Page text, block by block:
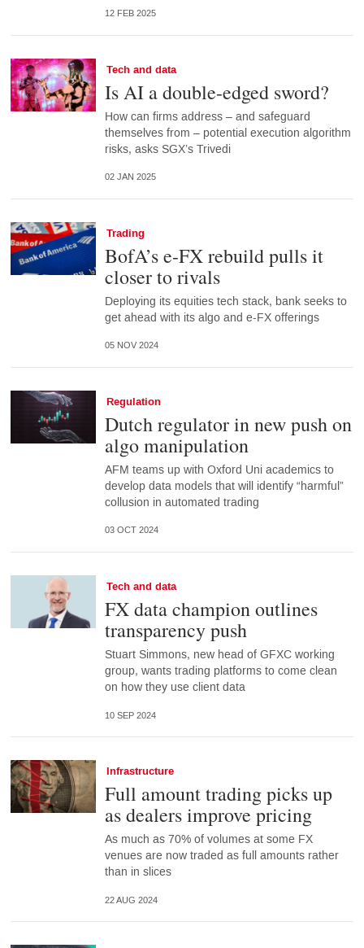
12 FEB 2025
Tech and data
Is AI a double-edged sword?
How can firms address – and safeguard
themselves from – potential execution algorithm
risks, asks SGX’s Trivedi
02 JAN 2025
Trading
BofA’s e-FX rebuild pulls it
closer to rivals
Deploying its equities tech stack, bank seeks to
get ahead with its algo and e-FX offerings
05 NOV 2024
Regulation
Dutch regulator in new push on
algo manipulation
AFM teams up with Oxford Uni academics to
develop data models that will identify “harmful”
collusion in automated trading
03 OCT 2024
Tech and data
FX data champion outlines
transparency push
Stuart Simmons, new head of GFXC working
group, wants trading platforms to come clean
on how they use client data
10 SEP 2024
Infrastructure
Full amount trading picks up
as dealers improve pricing
As much as 70% of volumes at some FX
venues are now traded as full amounts rather
than in slices
22 AUG 2024